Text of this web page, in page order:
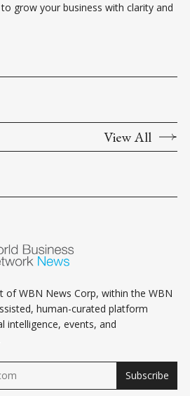
grow your business with clarity and
View All
of WBN News Corp, within the WBN
human-curated platform
intelligence, events, and
Subscribe